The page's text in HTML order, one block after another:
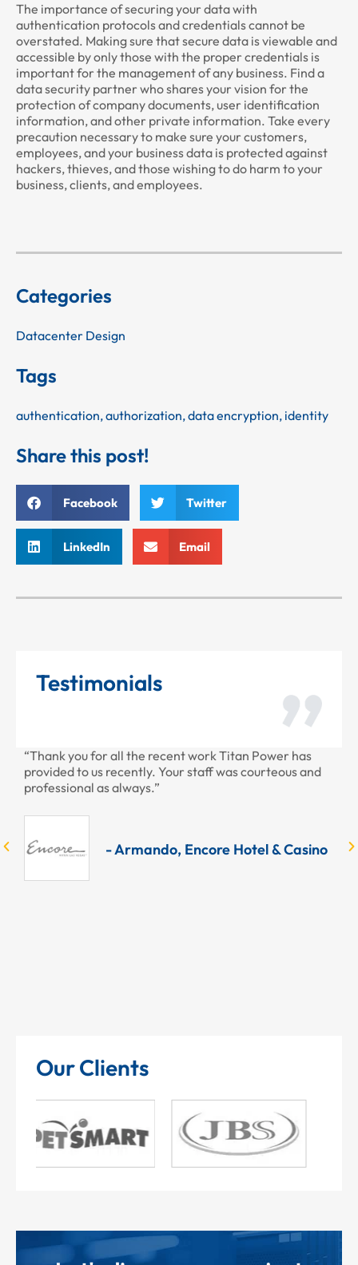
The importance of securing your data with
authentication protocols and credentials cannot be
overstated. Making sure that secure data is viewable and
accessible by only those with the proper credentials is
important for the management of any business. Find a
data security partner who shares your vision for the
protection of company documents, user identification
information, and other private information. Take every
precaution necessary to make sure your customers,
employees, and your business data is protected against
hackers, thieves, and those wishing to do harm to your
business, clients, and employees.
Categories
Datacenter Design
Tags
authentication,authorization,data encryption, identity
Share this post!
Facebook Twitter
LinkedIn Email
Testimonials
“Thank you for all the recent work Titan Power has
provided to us recently. Your staff was courteous and
professional as always.”
- Armando, Encore Hotel & Casino
Our Clients